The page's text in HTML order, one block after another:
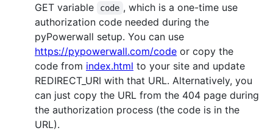
GET variable
code , which is a one-time use
authorization code needed during the
pyPowerwall setup. You can use
https://pypowerwall.com/code or copy the
code from index.html to your site and update
REDIRECT_URI with that URL. Alternatively, you
can just copy the URL from the 404 page during
the authorization process (the code is in the
URL).